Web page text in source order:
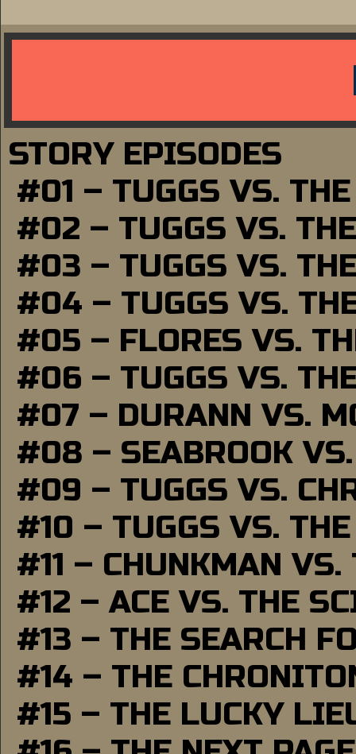
STORY EPISODES
#01 – TUGGS VS.
#02 – TUGGS VS.
#03 – TUGGS VS.
#04 – TUGGS VS.
#05 – FLORES VS.
#06 – TUGGS VS.
#07 – DURANN VS.
#08 – SEABROOK
#09 – TUGGS VS.
#10 – TUGGS VS.
#11 – CHUNKMAN VS.
#12 – ACE VS. THE
#13 – THE SEARCH
#14 – THE
#15 – THE LUCKY